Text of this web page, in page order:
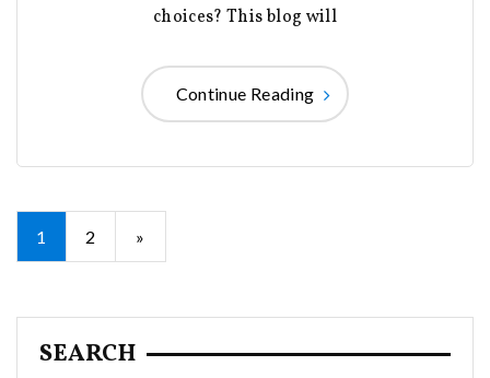
choices? This blog will
Continue Reading
Posts
pagination
1 2 »
SEARCH